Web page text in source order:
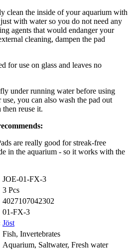
clean the inside of your aquarium with
with water so you do not need any
agents that would endanger your
cleaning, dampen the pad
for use on glass and leaves no
under running water before using
you can also wash the pad out
reuse it.
are really good for streak-free
in the aquarium - so it works with the
JOE-01-FX-3
3 Pcs
4027107042302
01-FX-3
Jöst
Fish, Invertebrates
Aquarium, Saltwater, Fresh water